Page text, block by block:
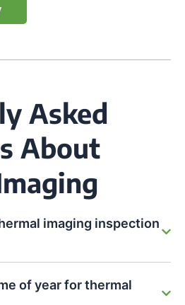
Asked
About
imaging inspection
of year for thermal